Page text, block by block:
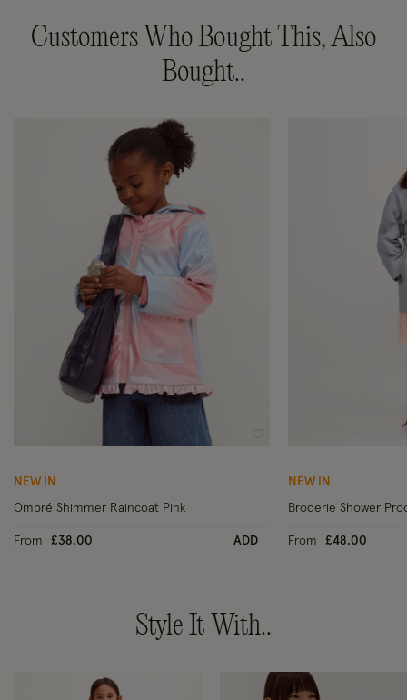
Customers Who Bought This, Also
Bought..
NEW IN
Ombré Shimmer Raincoat Pink
From £38.00 ADD
NEW IN
Broderie Shower
From £48.00
Style It With..